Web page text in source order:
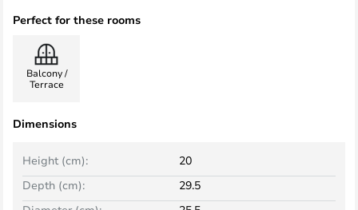
Perfect for these rooms
Balcony /
Terrace
Dimensions
Height (cm):
20
Depth (cm):
29.5